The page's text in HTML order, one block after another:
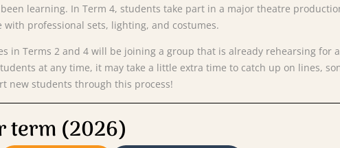
been learning. In Term 4, students take part in a major theatre
with professional sets, lighting, and costumes.
in Terms 2 and 4 will be joining a group that is already rehearsing for
at any time, it may take a little extra time to catch up on lines,
new students through this process!
term (2026)